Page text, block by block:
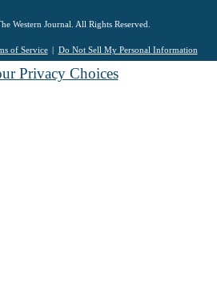
Western Journal. All Rights Reserved.
of Service Do Not Sell My Personal Information
Privacy Choices